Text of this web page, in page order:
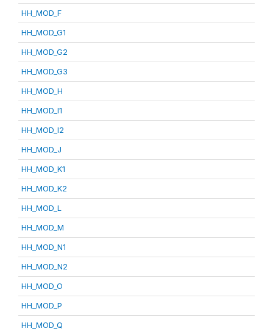
HH_MOD_F
HH_MOD_G1
HH_MOD_G2
HH_MOD_G3
HH_MOD_H
HH_MOD_I1
HH_MOD_I2
HH_MOD_J
HH_MOD_K1
HH_MOD_K2
HH_MOD_L
HH_MOD_M
HH_MOD_N1
HH_MOD_N2
HH_MOD_O
HH_MOD_P
HH_MOD_Q